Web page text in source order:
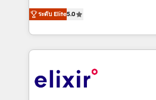
revenue automation 🏢 Real
portfolio and lifecycle
HIPAA-aware; CASL-compliant;
implementations where required 💡 Why 500+
consultancy. Our focus is on
market B2B companies globally
approach to execute their
applications of our solutions;
Design, Migrations + Integrations. Mole
ระดับ Elite5.0